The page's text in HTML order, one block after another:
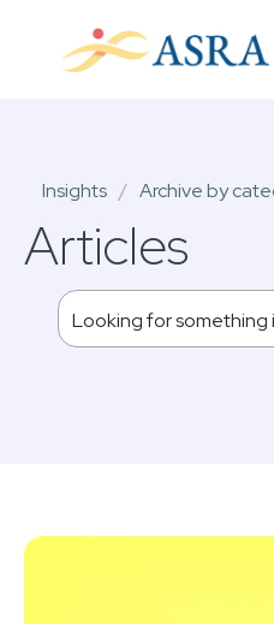
Insights / Archive by
Articles